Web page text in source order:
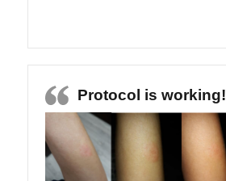
Protocol is working!